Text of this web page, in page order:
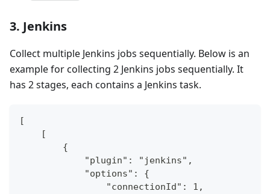
3. Jenkins
Collect multiple Jenkins jobs sequentially. Below is an
example for collecting 2 Jenkins jobs sequentially. It
has 2 stages, each contains a Jenkins task.
[
    [
        {
            "plugin": "jenkins",
            "options": {
                "connectionId": 1,